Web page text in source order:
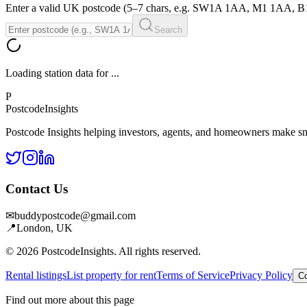
Enter a valid UK postcode (5–7 chars, e.g. SW1A 1AA, M1 1AA,
Search
Loading station data for ...
P
PostcodeInsights
Postcode Insights helping investors, agents, and homeowners make
Contact Us
✉buddypostcode@gmail.com
📍London, UK
© 2026 PostcodeInsights. All rights reserved.
Rental listingsList property for rentTerms of ServicePrivacy Policy
Find out more about this page